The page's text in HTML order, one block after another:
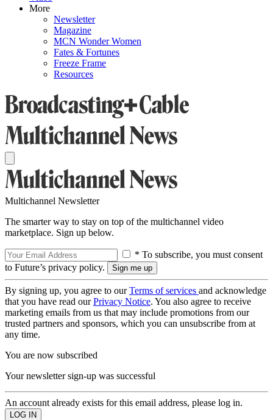
More
Newsletter
Magazine
MCN Wonder Women
Fates & Fortunes
Freeze Frame
Resources
Multichannel Newsletter
The smarter way to stay on top of the multichannel video
marketplace. Sign up below.
* To subscribe, you must consent
to Future’s privacy policy.
By signing up, you agree to ourTerms of services and acknowledge
that you have read ourPrivacy Notice. You also agree to receive
marketing emails from us that may include promotions from our
trusted partners and sponsors, which you can unsubscribe from at
any time.
You are now subscribed
Your newsletter sign-up was successful
An account already exists for this email address, please log in.